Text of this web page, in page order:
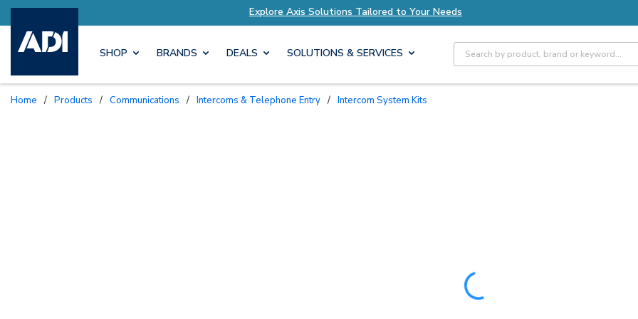
to Your Needs Explore Axis Solutions Tailored to Your Needs Explore Axis Solutions
SHOP BRANDS DEALS SOLUTIONS & SERVICES Site Search
Home / Products / Communications / Intercoms & Telephone Entry / Intercom System Kits